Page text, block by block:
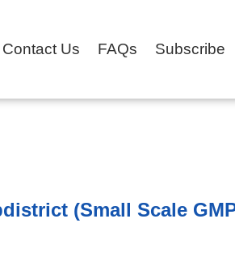
Contact Us FAQs Subscribe
(Small Scale